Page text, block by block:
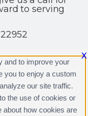
to serving
X
and to improve your
you to enjoy a custom
our site traffic.
the use of cookies or
about how cookies are